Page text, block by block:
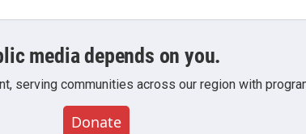
media depends on you.
serving communities across our region with
Donate